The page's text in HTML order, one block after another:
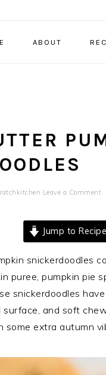
ABOUT
Leave a Comment
Jump to Recipe
snickerdoodles
puree, pumpkin pie
snickerdoodles
and soft
some extra autumn